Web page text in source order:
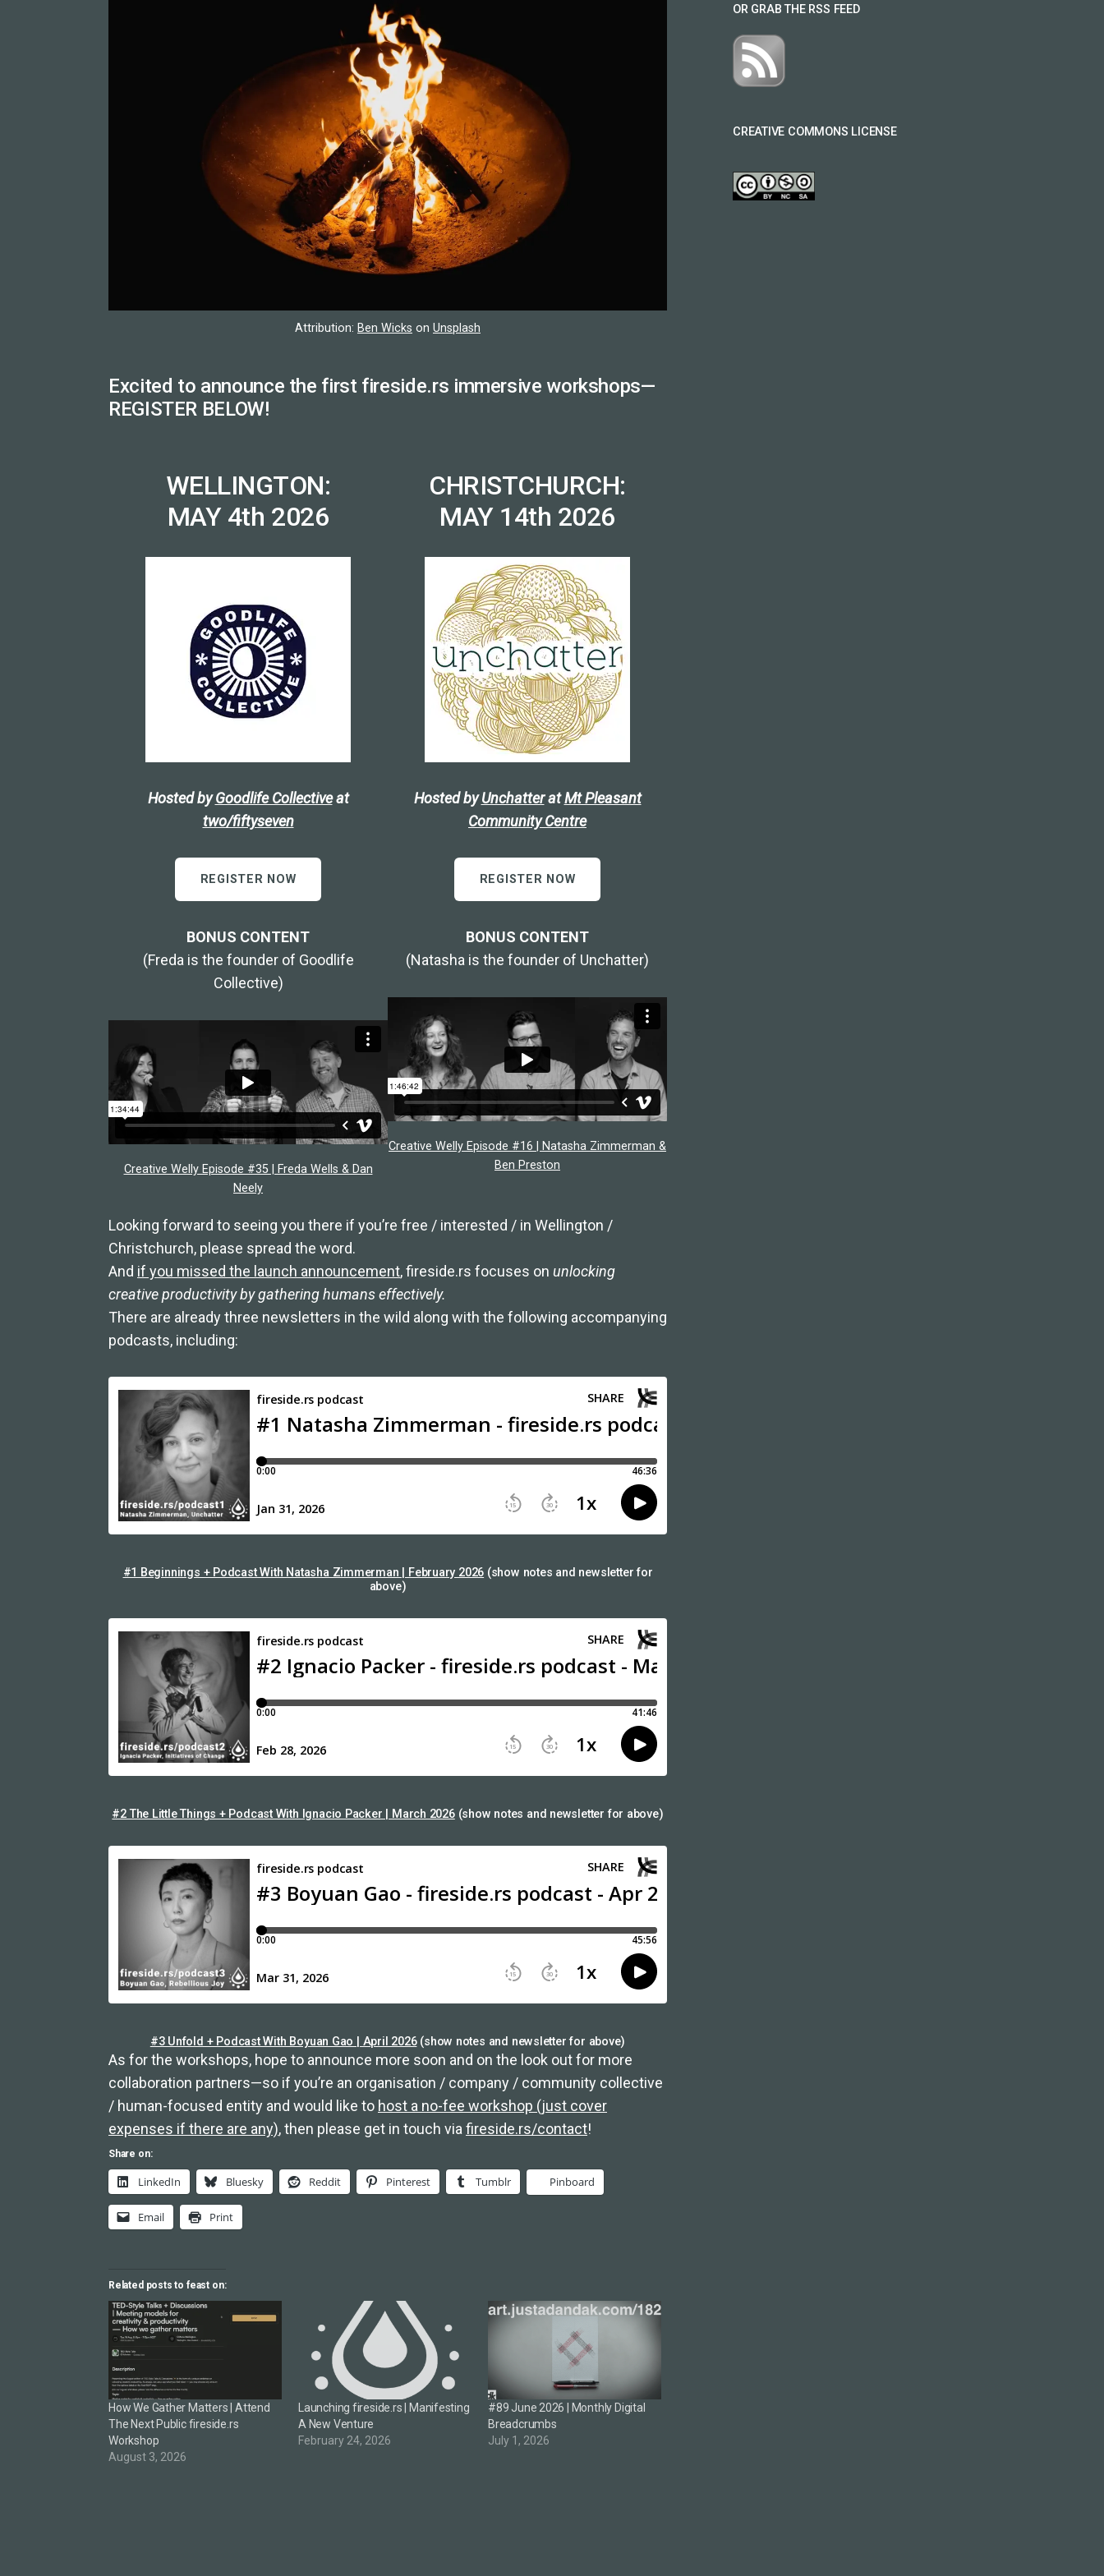
Attribution: Ben Wicks on Unsplash
Excited to announce the first fireside.rs immersive workshops—
REGISTER BELOW!
WELLINGTON:
MAY 4th 2026
Hosted byGoodlife Collectiveat
two/fiftyseven
REGISTER NOW
BONUS CONTENT
(Freda is the founder of Goodlife
Collective)
Creative Welly Episode #35 | Freda Wells & Dan
Neely
CHRISTCHURCH:
MAY 14th 2026
Hosted byUnchatteratMt Pleasant
Community Centre
REGISTER NOW
BONUS CONTENT
(Natasha is the founder of Unchatter)
Creative Welly Episode #16 | Natasha Zimmerman &
Ben Preston
Looking forward to seeing you there if you’re free / interested / in Wellington /
Christchurch, please spread the word.
And if you missed the launch announcement, fireside.rs focuses on unlocking
creative productivity by gathering humans effectively.
There are already three newsletters in the wild along with the following accompanying
podcasts, including:
#1 Beginnings + Podcast With Natasha Zimmerman | February 2026 (show notes and newsletter for
above)
#2 The Little Things + Podcast With Ignacio Packer | March 2026(show notes and newsletter for above)
#3 Unfold + Podcast With Boyuan Gao | April 2026(show notes and newsletter for above)
As for the workshops, hope to announce more soon and on the look out for more
collaboration partners—so if you’re an organisation / company / community collective
/ human-focused entity and would like to host a no-fee workshop (just cover
expenses if there are any), then please get in touch via fireside.rs/contact!
Share on:
LinkedIn Bluesky Reddit Pinterest Tumblr Pinboard
Email Print
Related posts to feast on:
How We Gather Matters | Attend
The Next Public fireside.rs
Workshop
August 3, 2026
Launching fireside.rs | Manifesting
A New Venture
February 24, 2026
#89 June 2026 | Monthly Digital
Breadcrumbs
July 1, 2026
OR GRAB THE RSS FEED
CREATIVE COMMONS LICENSE